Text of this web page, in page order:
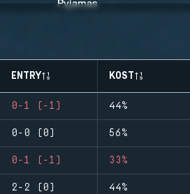
ENTRY KOST
0-1 (-1) 44%
0-0 (0) 56%
0-1 (-1) 33%
2-2 (0) 44%